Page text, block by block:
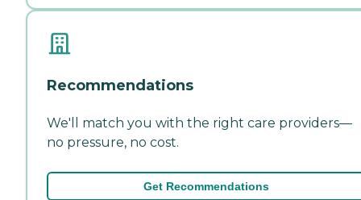
Recommendations
We'll match you with the right care providers—
no pressure, no cost.
Get Recommendations